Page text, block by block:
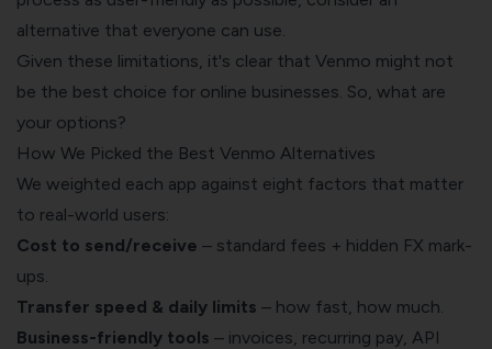
alternative that everyone can use.
Given these limitations, it's clear that Venmo might not
be the best choice for online businesses. So, what are
your options?
How We Picked the Best Venmo Alternatives
We weighted each app against eight factors that matter
to real-world users:
Cost to send/receive – standard fees + hidden FX mark-
ups.
Transfer speed & daily limits – how fast, how much.
Business-friendly tools – invoices, recurring pay, API